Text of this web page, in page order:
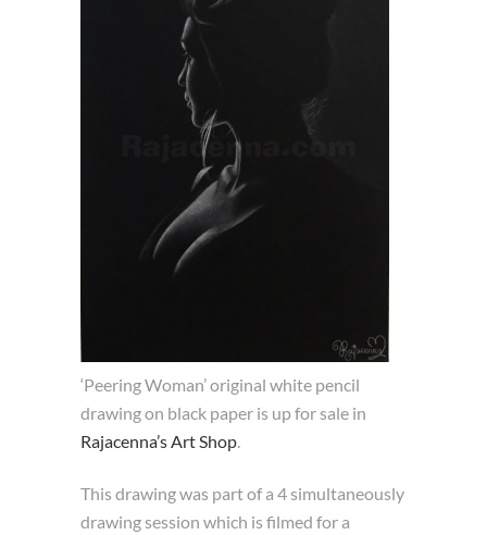
‘Peering Woman’ original white pencil
drawing on black paper is up for sale in
Rajacenna’s Art Shop.
This drawing was part of a 4 simultaneously
drawing session which is filmed for a